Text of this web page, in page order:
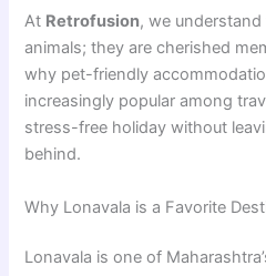
At Retrofusion, we
animals; they are cherished
why pet-friendly
increasingly popular among
stress-free holiday without
behind.
Why Lonavala is a Favorite
Lonavala is one of